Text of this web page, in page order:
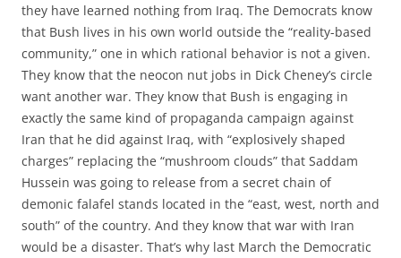
they have learned nothing from Iraq. The Democrats know
that Bush lives in his own world outside the “reality-based
community,” one in which rational behavior is not a given.
They know that the neocon nut jobs in Dick Cheney’s circle
want another war. They know that Bush is engaging in
exactly the same kind of propaganda campaign against
Iran that he did against Iraq, with “explosively shaped
charges” replacing the “mushroom clouds” that Saddam
Hussein was going to release from a secret chain of
demonic falafel stands located in the “east, west, north and
south” of the country. And they know that war with Iran
would be a disaster. That’s why last March the Democratic